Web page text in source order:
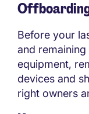
Before your
and
equipment,
devices and
right owners